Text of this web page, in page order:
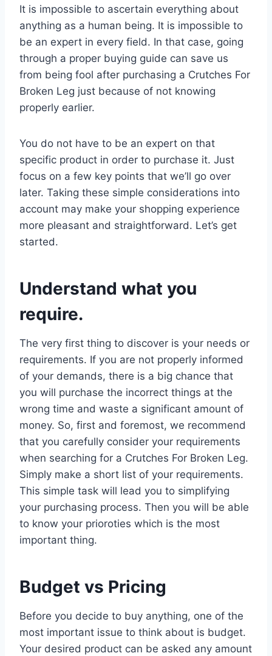
It is impossible to ascertain everything about
anything as a human being. It is impossible to
be an expert in every field. In that case, going
through a proper buying guide can save us
from being fool after purchasing a Crutches For
Broken Leg just because of not knowing
properly earlier.
You do not have to be an expert on that
specific product in order to purchase it. Just
focus on a few key points that we’ll go over
later. Taking these simple considerations into
account may make your shopping experience
more pleasant and straightforward. Let’s get
started.
Understand what you
require.
The very first thing to discover is your needs or
requirements. If you are not properly informed
of your demands, there is a big chance that
you will purchase the incorrect things at the
wrong time and waste a significant amount of
money. So, first and foremost, we recommend
that you carefully consider your requirements
when searching for a Crutches For Broken Leg.
Simply make a short list of your requirements.
This simple task will lead you to simplifying
your purchasing process. Then you will be able
to know your prioroties which is the most
important thing.
Budget vs Pricing
Before you decide to buy anything, one of the
most important issue to think about is budget.
Your desired product can be asked any amount